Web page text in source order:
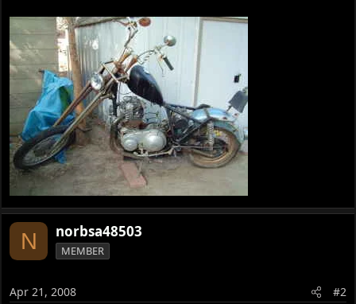
N norbsa48503
MEMBER
Apr 21, 2008 #2